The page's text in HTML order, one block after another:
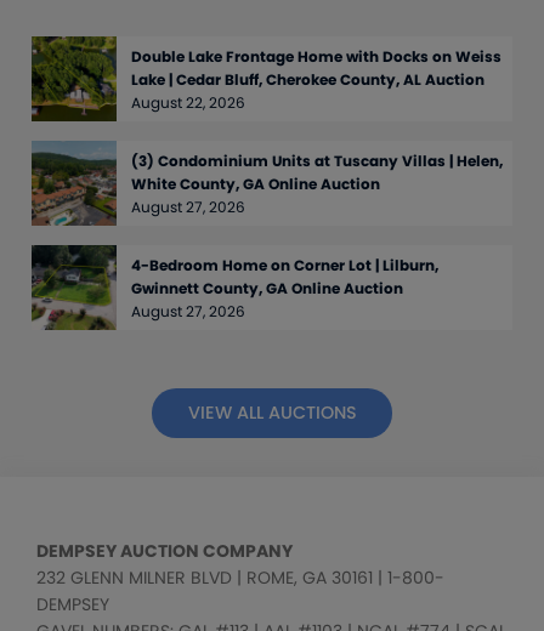
Double Lake Frontage Home with Docks on Weiss
Lake | Cedar Bluff, Cherokee County, AL Auction
August 22, 2026
(3) Condominium Units at Tuscany Villas | Helen,
White County, GA Online Auction
August 27, 2026
4-Bedroom Home on Corner Lot | Lilburn,
Gwinnett County, GA Online Auction
August 27, 2026
VIEW ALL AUCTIONS
DEMPSEY AUCTION COMPANY
232 GLENN MILNER BLVD | ROME, GA 30161 | 1-800-
DEMPSEY